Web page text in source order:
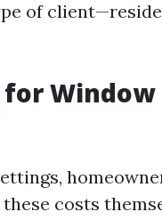
of
for Window
costs